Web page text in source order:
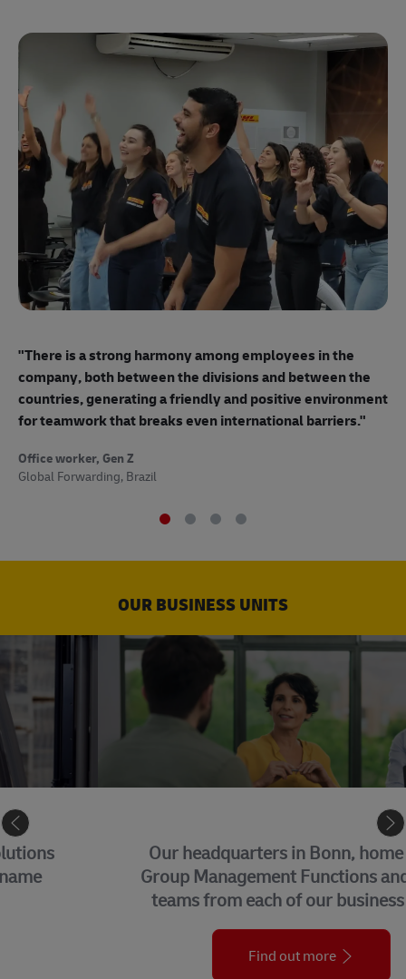
"There is a strong harmony among employees in the
company, both between the divisions and between the
countries, generating a friendly and positive environment
for teamwork that breaks even international barriers."
Office worker, Gen Z
Global Forwarding, Brazil
OUR BUSINESS UNITS
Our headquarters in Bonn, home to our
Group Management Functions and global
teams from each of our business units.